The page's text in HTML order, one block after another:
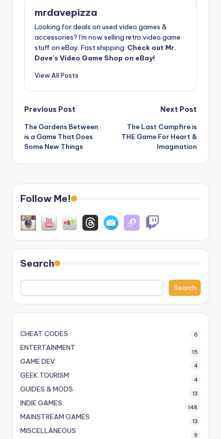
mrdavepizza
Looking for deals on used video games &
accessories? I'm now selling retro video game
stuff on eBay. Fast shipping. Check out Mr.
Dave's Video Game Shop on eBay!
View All Posts
Post
navigation
Previous Post
The Gardens Between
is a Game That Does
Some New Things
Next Post
The Last Campfire is
THE Game For Heart &
Imagination
Follow Me!
Search
Search
CHEAT CODES 6
ENTERTAINMENT 15
GAME DEV 4
GEEK TOURISM 4
GUIDES & MODS 13
INDIE GAMES 148
MAINSTREAM GAMES 13
MISCELLANEOUS 9